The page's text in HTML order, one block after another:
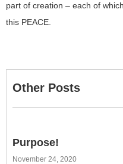
part of creation – each of
this PEACE.
Other Posts
Purpose!
November 24, 2020